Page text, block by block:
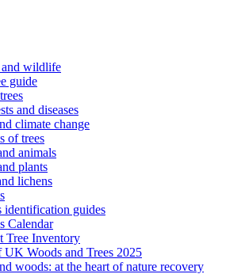
and wildlife
guide
and diseases
climate change
of trees
animals
plants
lichens
identification guides
Calendar
Tree Inventory
UK Woods and Trees 2025
woods: at the heart of nature recovery